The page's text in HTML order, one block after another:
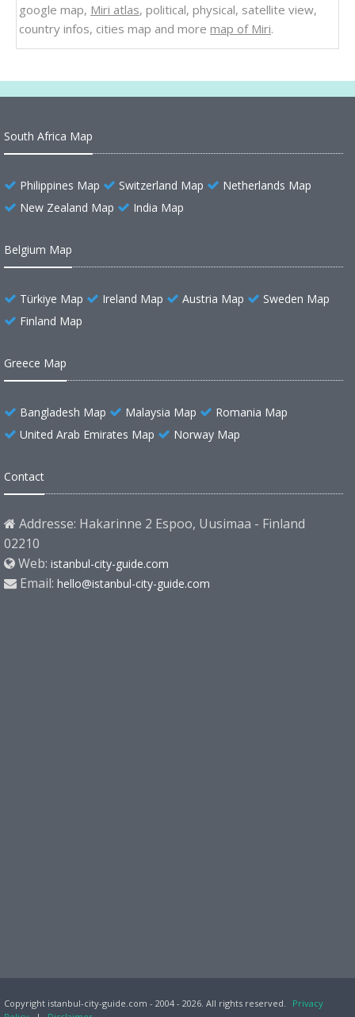
google map, Miri atlas, political, physical, satellite view,
country infos, cities map and more map of Miri.
South Africa Map
Philippines Map Switzerland Map
Netherlands Map
New Zealand Map
India Map
Belgium Map
Türkiye Map Ireland Map Austria Map
Sweden Map
Finland Map
Greece Map
Bangladesh Map Malaysia Map
Romania Map
United Arab Emirates Map
Norway Map
Contact
Addresse: Hakarinne 2 Espoo, Uusimaa - Finland
02210
Web: istanbul-city-guide.com
Email: hello@istanbul-city-guide.com
Copyright istanbul-city-guide.com - 2004 - 2026. All rights reserved.
Privacy